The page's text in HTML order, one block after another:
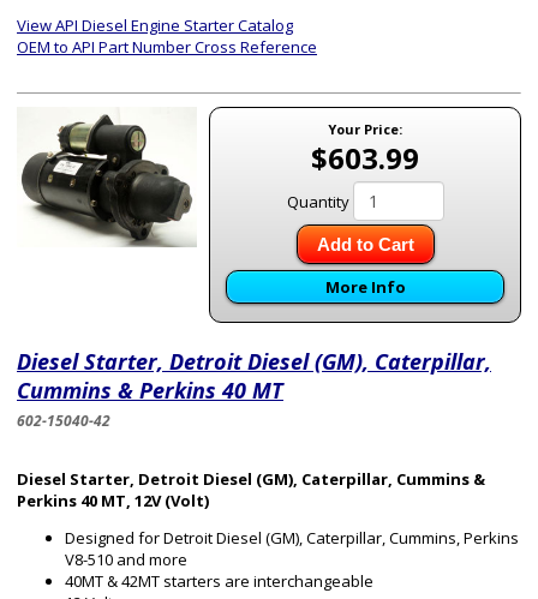
View API Diesel Engine Starter Catalog
OEM to API Part Number Cross Reference
Your Price:
$603.99
Quantity
Add to Cart
More Info
Diesel Starter, Detroit Diesel (GM), Caterpillar,
Cummins & Perkins 40 MT
602-15040-42
Diesel Starter, Detroit Diesel (GM), Caterpillar, Cummins &
Perkins 40 MT, 12V (Volt)
Designed for Detroit Diesel (GM), Caterpillar, Cummins, Perkins
V8-510 and more
40MT & 42MT starters are interchangeable